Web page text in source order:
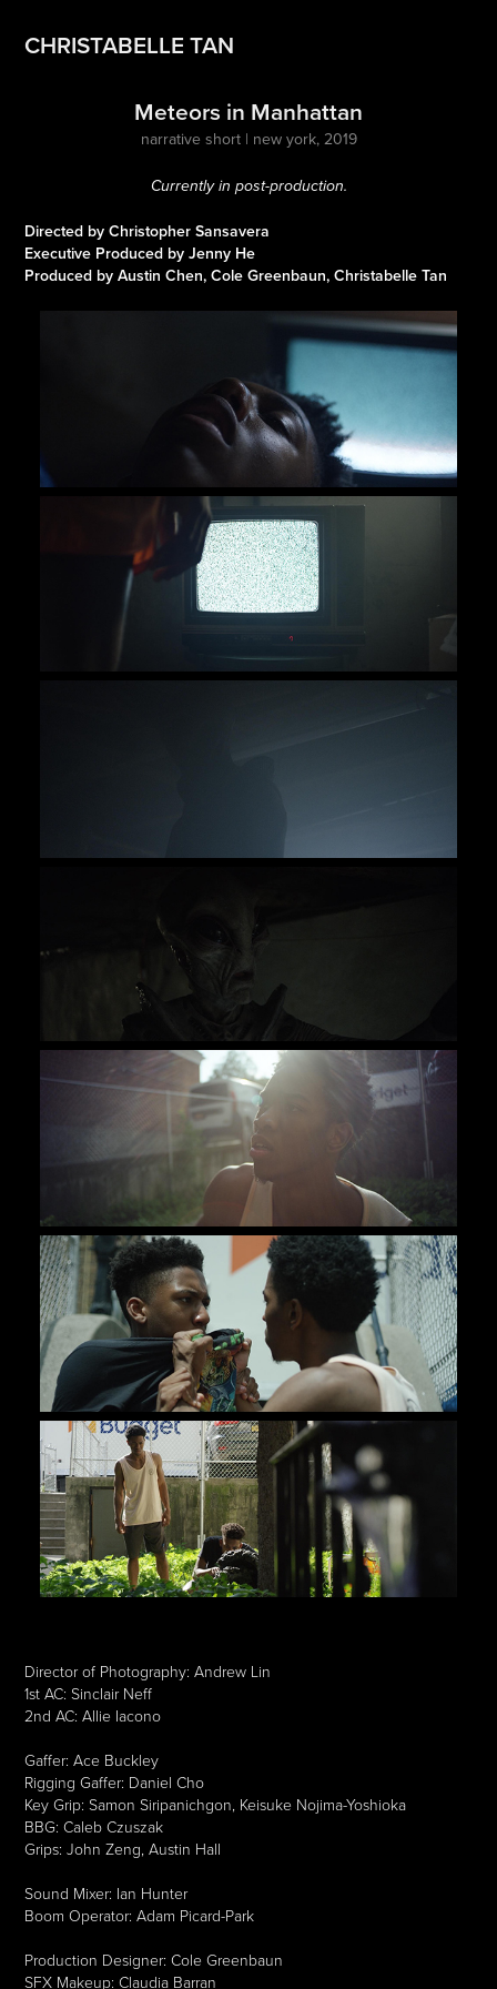
CHRISTABELLE TAN
Meteors in Manhattan
narrative short | new york, 2019
Currently in post-production.
Directed by Christopher Sansavera
Executive Produced by Jenny He
Produced by Austin Chen, Cole Greenbaun, Christabelle Tan
Director of Photography: Andrew Lin
1st AC: Sinclair Neff
2nd AC: Allie Iacono
Gaffer: Ace Buckley
Rigging Gaffer: Daniel Cho
Key Grip: Samon Siripanichgon, Keisuke Nojima-Yoshioka
BBG: Caleb Czuszak
Grips: John Zeng, Austin Hall
Sound Mixer: Ian Hunter
Boom Operator: Adam Picard-Park
Production Designer: Cole Greenbaun
SFX Makeup: Claudia Barran